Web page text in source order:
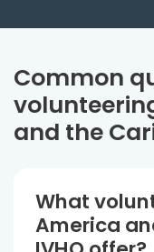
Common
and the
What
America